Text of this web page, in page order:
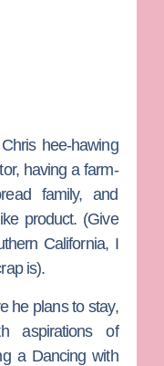
hee-hawing
having a farm-
family, and
product. (Give
California, I
is).
he plans to stay,
aspirations of
a Dancing with